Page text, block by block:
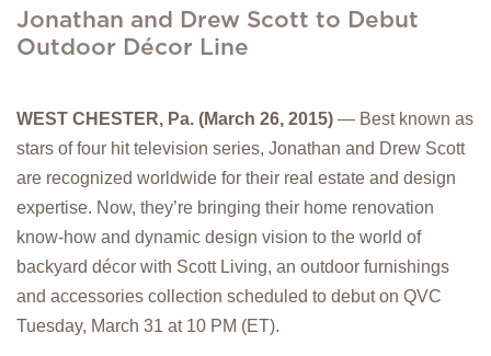
Jonathan and Drew Scott to Debut
Outdoor Décor Line
WEST CHESTER, Pa. (March 26, 2015) — Best known as
stars of four hit television series, Jonathan and Drew Scott
are recognized worldwide for their real estate and design
expertise. Now, they’re bringing their home renovation
know-how and dynamic design vision to the world of
backyard décor with Scott Living, an outdoor furnishings
and accessories collection scheduled to debut on QVC
Tuesday, March 31 at 10 PM (ET).